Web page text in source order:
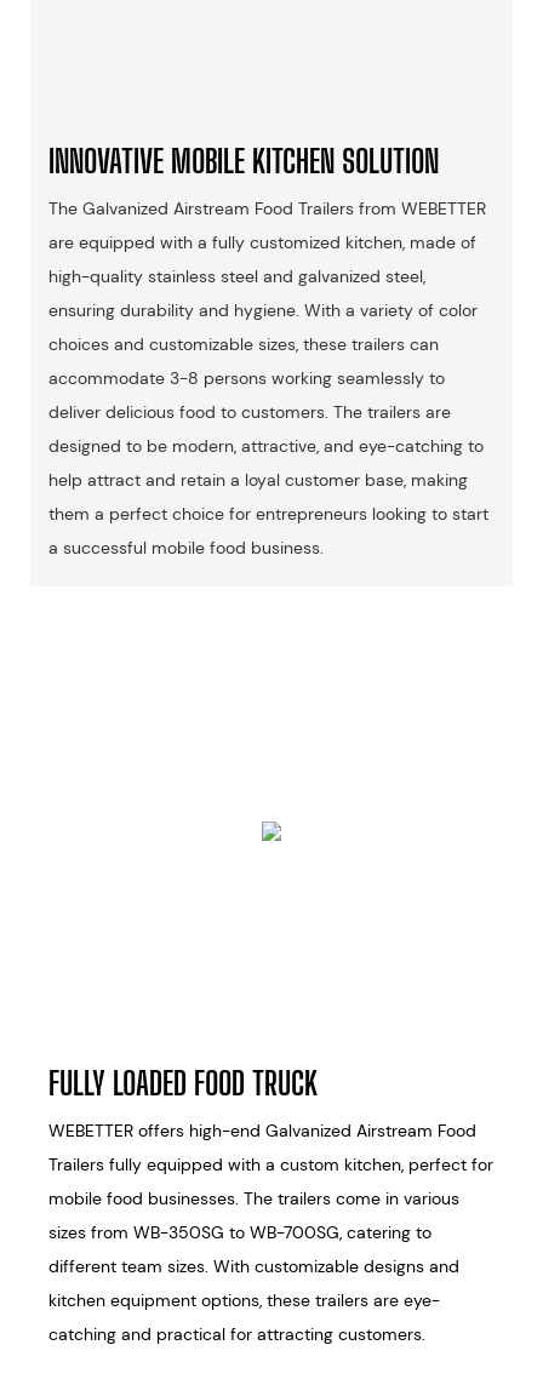
INNOVATIVE MOBILE KITCHEN SOLUTION
The Galvanized Airstream Food Trailers from WEBETTER
are equipped with a fully customized kitchen, made of
high-quality stainless steel and galvanized steel,
ensuring durability and hygiene. With a variety of color
choices and customizable sizes, these trailers can
accommodate 3-8 persons working seamlessly to
deliver delicious food to customers. The trailers are
designed to be modern, attractive, and eye-catching to
help attract and retain a loyal customer base, making
them a perfect choice for entrepreneurs looking to start
a successful mobile food business.
FULLY LOADED FOOD TRUCK
WEBETTER offers high-end Galvanized Airstream Food
Trailers fully equipped with a custom kitchen, perfect for
mobile food businesses. The trailers come in various
sizes from WB-350SG to WB-700SG, catering to
different team sizes. With customizable designs and
kitchen equipment options, these trailers are eye-
catching and practical for attracting customers.